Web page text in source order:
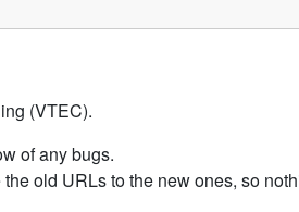
(VTEC).
of any bugs.
old URLs to the new ones, so